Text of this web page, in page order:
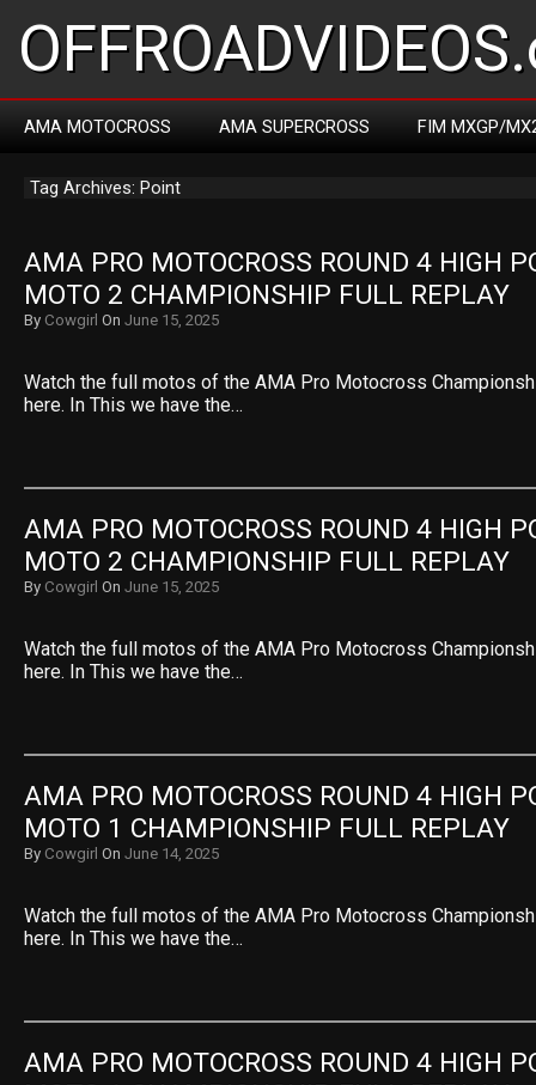
AMA MOTOCROSS AMA SUPERCROSS FIM MXGP/
Tag Archives: Point
AMA PRO MOTOCROSS ROUND 4 HIGH
MOTO 2 CHAMPIONSHIP FULL REPLAY
By Cowgirl On June 15, 2025
Watch the full motos of the AMA Pro Motocross
here. In This we have the…
AMA PRO MOTOCROSS ROUND 4 HIGH
MOTO 2 CHAMPIONSHIP FULL REPLAY
By Cowgirl On June 15, 2025
Watch the full motos of the AMA Pro Motocross
here. In This we have the…
AMA PRO MOTOCROSS ROUND 4 HIGH
MOTO 1 CHAMPIONSHIP FULL REPLAY
By Cowgirl On June 14, 2025
Watch the full motos of the AMA Pro Motocross
here. In This we have the…
AMA PRO MOTOCROSS ROUND 4 HIGH